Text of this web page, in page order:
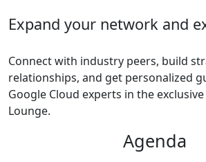
Expand your network and
Connect with industry peers, build
relationships, and get personalized
Google Cloud experts in the
Lounge.
Agenda